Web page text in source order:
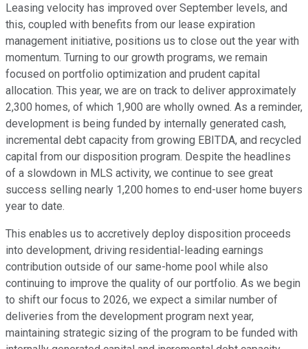
Leasing velocity has improved over September levels, and
this, coupled with benefits from our lease expiration
management initiative, positions us to close out the year with
momentum. Turning to our growth programs, we remain
focused on portfolio optimization and prudent capital
allocation. This year, we are on track to deliver approximately
2,300 homes, of which 1,900 are wholly owned. As a reminder,
development is being funded by internally generated cash,
incremental debt capacity from growing EBITDA, and recycled
capital from our disposition program. Despite the headlines
of a slowdown in MLS activity, we continue to see great
success selling nearly 1,200 homes to end-user home buyers
year to date.
This enables us to accretively deploy disposition proceeds
into development, driving residential-leading earnings
contribution outside of our same-home pool while also
continuing to improve the quality of our portfolio. As we begin
to shift our focus to 2026, we expect a similar number of
deliveries from the development program next year,
maintaining strategic sizing of the program to be funded with